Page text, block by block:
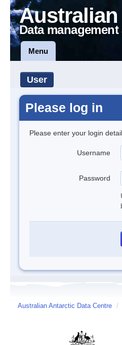
Australian
Data
Menu
User
Please log in
Please enter your login
Username
Password
Australian Antarctic Data Centre /